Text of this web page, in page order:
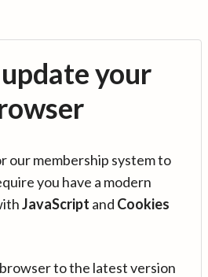
your
our membership system to
you have a modern
JavaScript and Cookies
to the latest version